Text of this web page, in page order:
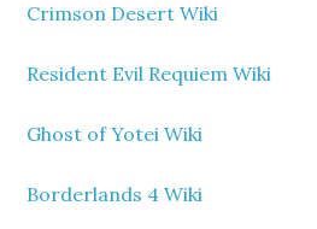
Crimson Desert Wiki
Resident Evil Requiem Wiki
Ghost of Yotei Wiki
Borderlands 4 Wiki